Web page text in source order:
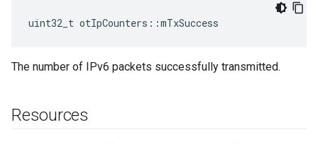
uint32_t otIpCounters::mTxSuccess
The number of IPv6 packets successfully transmitted.
Resources